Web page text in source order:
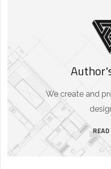
We create and